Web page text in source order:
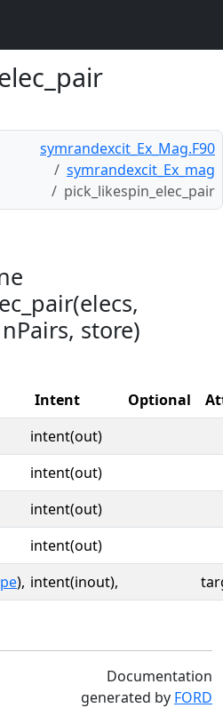
symrandexcit_Ex_Mag.F90
symrandexcit_Ex_mag
pick_likespin_elec_pair
store)
Intent Optional
intent(out)
intent(out)
intent(out)
intent(out)
), intent(inout),
Documentation
generated by FORD